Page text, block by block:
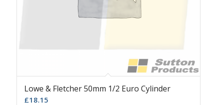
Lowe & Fletcher 50mm 1/2 Euro Cylinder
£18.15